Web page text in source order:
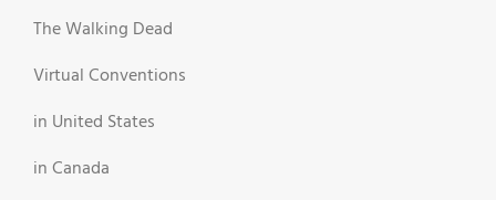
The Walking Dead
Virtual Conventions
in United States
in Canada